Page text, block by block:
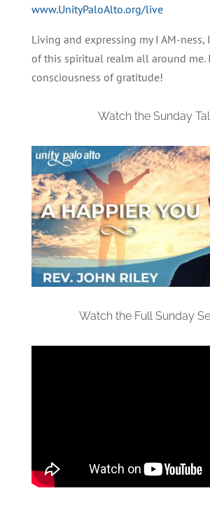
www.UnityPaloAlto.org/live
Living and expressing my I AM-ness,
of this spiritual realm all around me.
consciousness of gratitude!
Watch the Sunday
Watch the Full Sunday